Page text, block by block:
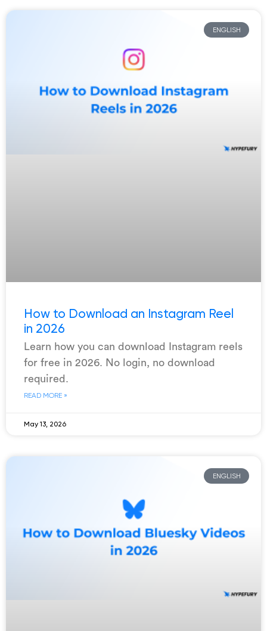
ENGLISH
How to Download an Instagram Reel
in 2026
Learn how you can download Instagram reels
for free in 2026. No login, no download
required.
READ MORE »
May 13, 2026
ENGLISH